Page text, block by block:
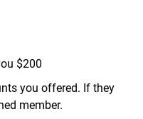
$200
you offered. If they
member.